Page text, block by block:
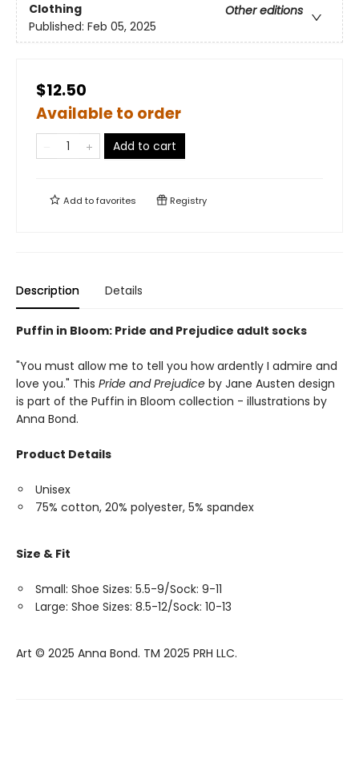
Clothing
Other editions
Published: Feb 05, 2025
$12.50
Available to order
Add to cart
Add tofavorites Registry
Description Details
Puffin in Bloom: Pride and Prejudice adult socks
"You must allow me to tell you how ardently I admire and
love you." This Pride and Prejudice by Jane Austen design
is part of the Puffin in Bloom collection - illustrations by
Anna Bond.
Product Details
Unisex
75% cotton, 20% polyester, 5% spandex
Size & Fit
Small: Shoe Sizes: 5.5-9/Sock: 9-11
Large: Shoe Sizes: 8.5-12/Sock: 10-13
Art ©️ 2025 Anna Bond. TM 2025 PRH LLC.